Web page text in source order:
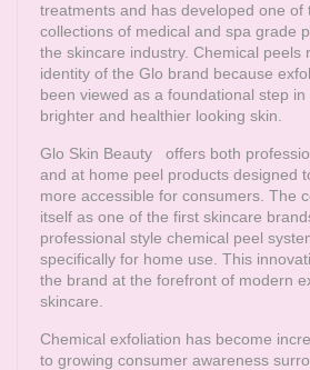
treatments and has developed one of
collections of medical and spa grade
the skincare industry. Chemical peels
identity of the Glo brand because
been viewed as a foundational step
brighter and healthier looking skin.
Glo Skin Beauty
offers both
and at home peel products designed
more accessible for consumers. The
itself as one of the first skincare
professional style chemical peel
specifically for home use. This
the brand at the forefront of modern
skincare.
Chemical exfoliation has become
to growing consumer awareness